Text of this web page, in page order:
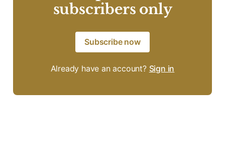
subscribers only
Subscribe now
Already have an account? Sign in